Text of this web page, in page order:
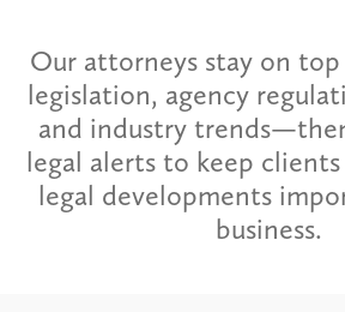
Our attorneys stay on
legislation, agency
and industry
legal alerts to keep
legal developments
business.